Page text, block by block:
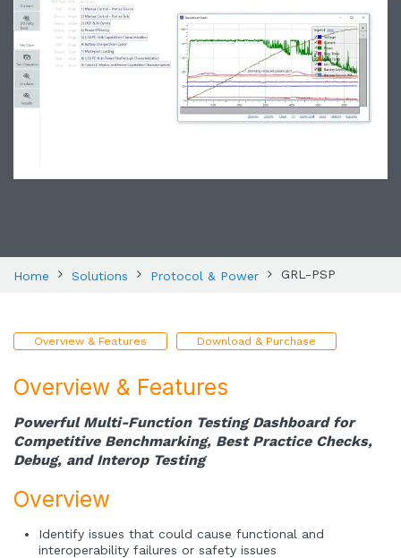
Home Solutions Protocol & Power GRL-PSP
Overview & Features Download & Purchase
Overview & Features
Powerful Multi-Function Testing Dashboard for
Competitive Benchmarking, Best Practice Checks,
Debug, and Interop Testing
Overview
Identify issues that could cause functional and
interoperability failures or safety issues